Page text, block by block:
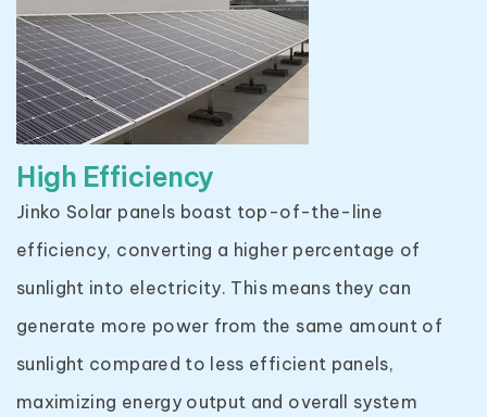
High Efficiency
Jinko Solar panels boast top-of-the-line
efficiency, converting a higher percentage of
sunlight into electricity. This means they can
generate more power from the same amount of
sunlight compared to less efficient panels,
maximizing energy output and overall system